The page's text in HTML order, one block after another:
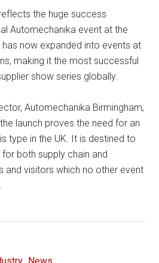
the huge success
Automechanika event at the
has now expanded into events at
making it the most successful
show series globally.
Automechanika Birmingham,
launch proves the need for an
type in the UK. It is destined to
both supply chain and
and visitors which no other event